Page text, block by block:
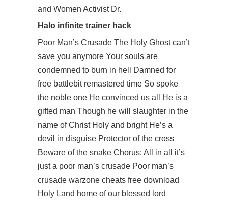
and Women Activist Dr.
Halo infinite trainer hack
Poor Man’s Crusade The Holy Ghost can’t
save you anymore Your souls are
condemned to burn in hell Damned for
free battlebit remastered time So spoke
the noble one He convinced us all He is a
gifted man Though he will slaughter in the
name of Christ Holy and bright He’s a
devil in disguise Protector of the cross
Beware of the snake Chorus: All in all it’s
just a poor man’s crusade Poor man’s
crusade warzone cheats free download
Holy Land home of our blessed lord